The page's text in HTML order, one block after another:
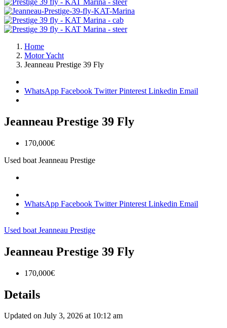
Home
Motor Yacht
Jeanneau Prestige 39 Fly
WhatsApp Facebook TwitterPinterest Linkedin Email
Jeanneau Prestige 39 Fly
170,000€
Used boat Jeanneau Prestige
WhatsApp Facebook TwitterPinterest Linkedin Email
Used boat Jeanneau Prestige
Jeanneau Prestige 39 Fly
170,000€
Details
Updated on July 3, 2026 at 10:12 am